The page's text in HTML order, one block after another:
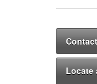
Locate